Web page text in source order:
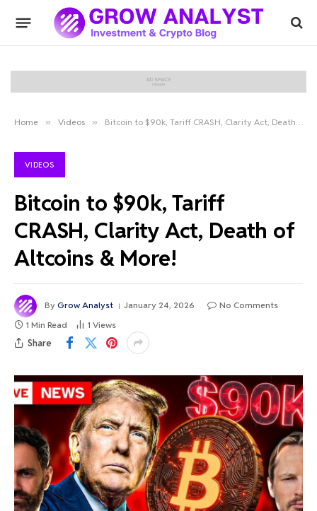
Home » Videos » Bitcoin to $90k, Tariff CRASH, Clarity Act, Death of Altcoins & More!
VIDEOS
Bitcoin to $90k, Tariff
CRASH, Clarity Act, Death of
Altcoins & More!
By Grow Analyst January 24, 2026
No Comments
1 Min Read
1 Views
Share